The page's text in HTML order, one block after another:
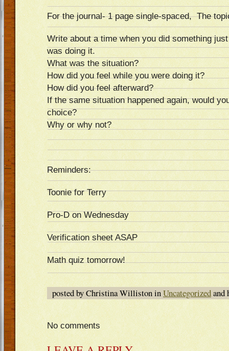
For the journal- 1 page single-spaced, The
Write about a time when you did something
was doing it.
What was the situation?
How did you feel while you were doing it?
How did you feel afterward?
If the same situation happened again, would
choice?
Why or why not?
Reminders:
Toonie for Terry
Pro-D on Wednesday
Verification sheet ASAP
Math quiz tomorrow!
posted by Christina Williston inUncategorizedand
No comments